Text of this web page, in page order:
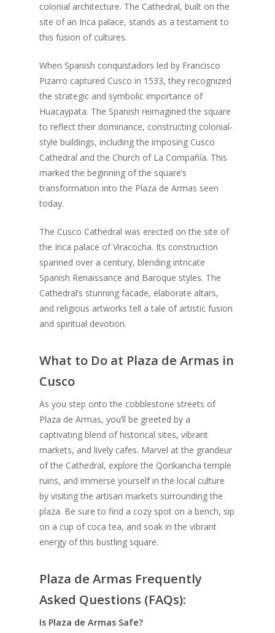
colonial architecture. The Cathedral, built on the
site of an Inca palace, stands as a testament to
this fusion of cultures.
When Spanish conquistadors led by Francisco
Pizarro captured Cusco in 1533, they recognized
the strategic and symbolic importance of
Huacaypata. The Spanish reimagined the square
to reflect their dominance, constructing colonial-
style buildings, including the imposing Cusco
Cathedral and the Church of La Compañía. This
marked the beginning of the square’s
transformation into the Plaza de Armas seen
today.
The Cusco Cathedral was erected on the site of
the Inca palace of Viracocha. Its construction
spanned over a century, blending intricate
Spanish Renaissance and Baroque styles. The
Cathedral’s stunning facade, elaborate altars,
and religious artworks tell a tale of artistic fusion
and spiritual devotion.
What to Do at Plaza de Armas in
Cusco
As you step onto the cobblestone streets of
Plaza de Armas, you’ll be greeted by a
captivating blend of historical sites, vibrant
markets, and lively cafes. Marvel at the grandeur
of the Cathedral, explore the Qorikancha temple
ruins, and immerse yourself in the local culture
by visiting the artisan markets surrounding the
plaza. Be sure to find a cozy spot on a bench, sip
on a cup of coca tea, and soak in the vibrant
energy of this bustling square.
Plaza de Armas Frequently
Asked Questions (FAQs):
Is Plaza de Armas Safe?